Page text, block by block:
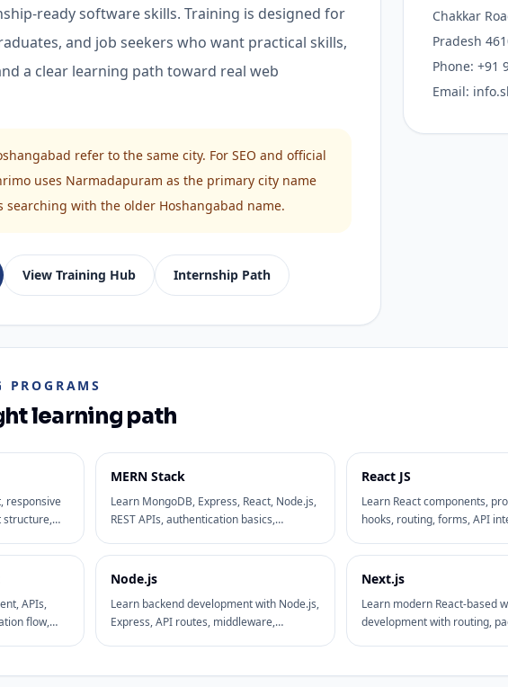
ready software skills. Training is designed for
and job seekers who want practical skills,
a clear learning path toward real web
refer to the same city. For SEO and official
uses Narmadapuram as the primary city name
with the older Hoshangabad name.
View Training Hub Internship Path
Chakkar
Pradesh
Phone:+91
Email:
learning path
responsive
structure,
MERN Stack
Learn MongoDB, Express, React, Node.js,
REST APIs, authentication basics,
development.
React JS
Learn React components,
hooks, routing, forms, API
practical examples.
APIs,
flow,
Node.js
Learn backend development with Node.js,
Express, API routes, middleware,
Next.js
Learn modern React-based
development with routing,